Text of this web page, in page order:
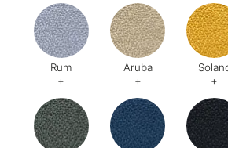
Rum
+
Code: 278
Aruba
+
Code: 275
+